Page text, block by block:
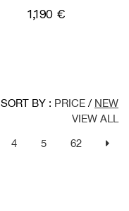
1,190 €
SORT BY : PRICE / NEW
VIEW ALL
4 5 62